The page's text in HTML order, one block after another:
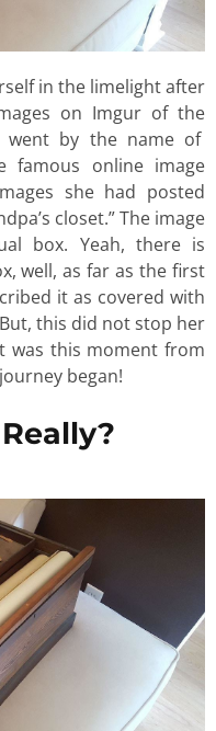
in the limelight after
on Imgur of the
went by the name of
famous online image
she had posted
closet.” The image
box. Yeah, there is
well, as far as the first
it as covered with
this did not stop her
was this moment from
began!